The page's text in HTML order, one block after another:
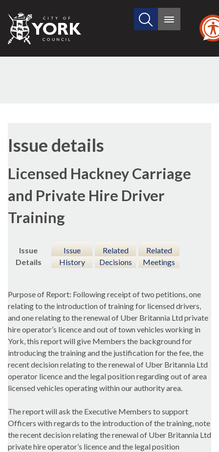
City
of
Search
site
Main
Issue details
Licensed Hackney Carriage
and Private Hire Driver
Training
Issue
Details
Issue
History
Related
Decisions
Related
Meetings
Purpose of Report: Following receipt of two petitions, one
relating to the introduction of training for licensed drivers,
and one relating to the renewal of Uber Britannia Ltd private
hire operator’s licence and out of town vehicles working in
York, this report will give Members the background for
introducing the training and the justification for the fee, the
recent decision relating to the renewal of Uber Britannia Ltd
operator licence and the legal position regarding out of area
licensed vehicles operating within our authority area.
The report will ask the Executive Members to support
Officers with regards to the introduction of the training, note
the recent decision relating the renewal of Uber Britannia Ltd
private hire operator’s licence and the legal position